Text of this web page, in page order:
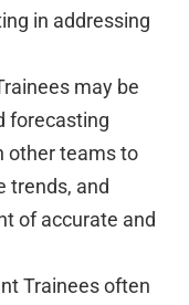
in addressing
may be
forecasting
other teams to
trends, and
of accurate and
Trainees often